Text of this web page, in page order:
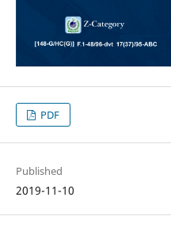
PDF
Published
2019-11-10